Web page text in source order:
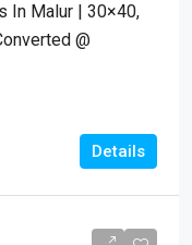
In Malur | 30×40,
@
Details